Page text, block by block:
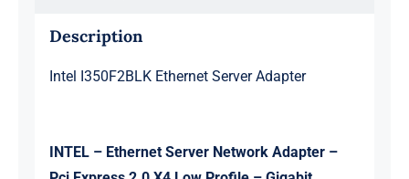
Description
Intel I350F2BLK Ethernet Server Adapter
INTEL – Ethernet Server Network Adapter –